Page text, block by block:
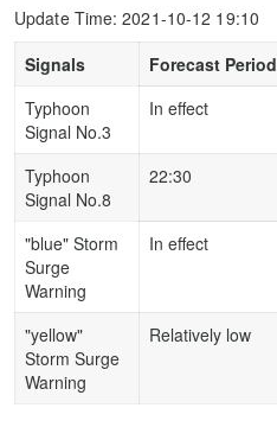
Update Time: 2021-10-12 19:10
Signals
Forecast Period
Typhoon
Signal No.3
In effect
Typhoon
Signal No.8
22:30
"blue" Storm
Surge
Warning
In effect
"yellow"
Storm Surge
Warning
Relatively low